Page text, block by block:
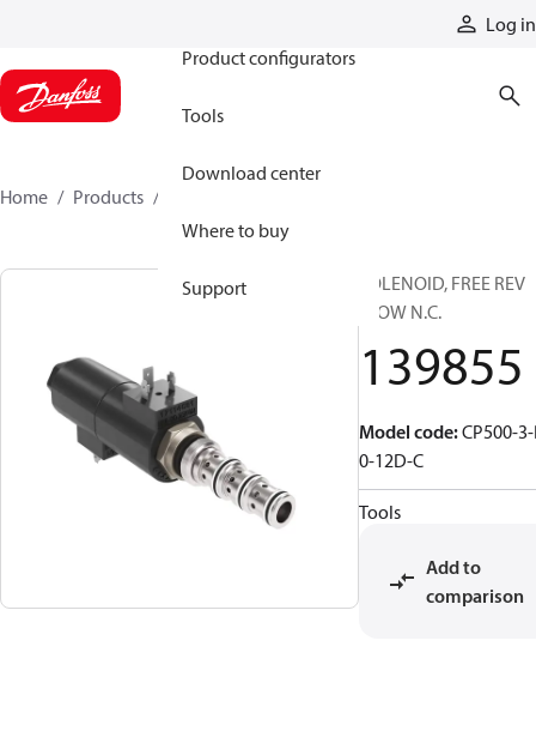
Log in
Product configurators
Tools
Download center
Where to buy
Support
Home Products
SOLENOID, FREE REV
FLOW N.C.
139855
Model code:CP500-
0-12D-C
Tools
Add to
comparison